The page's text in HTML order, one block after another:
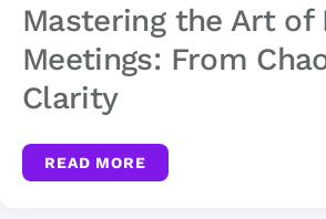
Mastering the Art of
Meetings: From
Clarity
READ MORE